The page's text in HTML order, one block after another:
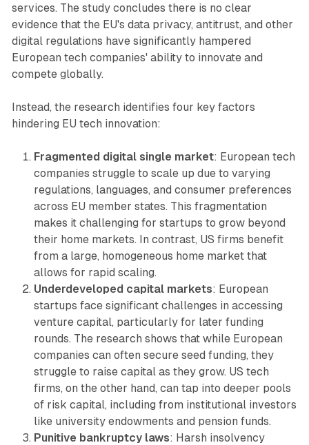
services. The study concludes there is no clear
evidence that the EU's data privacy, antitrust, and other
digital regulations have significantly hampered
European tech companies' ability to innovate and
compete globally.
Instead, the research identifies four key factors
hindering EU tech innovation:
Fragmented digital single market: European tech
companies struggle to scale up due to varying
regulations, languages, and consumer preferences
across EU member states. This fragmentation
makes it challenging for startups to grow beyond
their home markets. In contrast, US firms benefit
from a large, homogeneous home market that
allows for rapid scaling.
Underdeveloped capital markets: European
startups face significant challenges in accessing
venture capital, particularly for later funding
rounds. The research shows that while European
companies can often secure seed funding, they
struggle to raise capital as they grow. US tech
firms, on the other hand, can tap into deeper pools
of risk capital, including from institutional investors
like university endowments and pension funds.
Punitive bankruptcy laws: Harsh insolvency